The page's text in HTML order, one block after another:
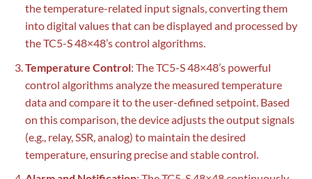
the temperature-related input signals, converting them
into digital values that can be displayed and processed by
the TC5-S 48×48’s control algorithms.
Temperature Control: The TC5-S 48×48’s powerful
control algorithms analyze the measured temperature
data and compare it to the user-defined setpoint. Based
on this comparison, the device adjusts the output signals
(e.g., relay, SSR, analog) to maintain the desired
temperature, ensuring precise and stable control.